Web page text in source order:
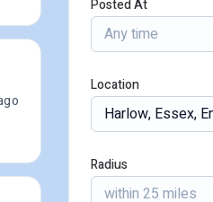
Posted At
Any time
Location
Radius
within 25 miles